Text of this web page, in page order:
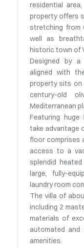
residential
property offers
stretching from
well as
historic town of
Designed by
aligned with
property sits on
century-old
Mediterranean
Featuring
take advantage
floor comprises
access to a
splendid
large, fully-
laundry room
The villa of
including 2
materials of
automated and
amenities.